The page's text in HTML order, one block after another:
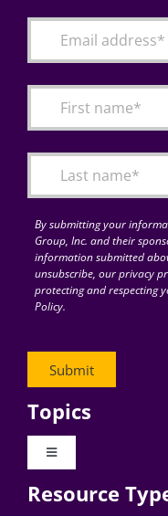
Articles
for:By submitting your
Group, Inc. and their
information submitted
unsubscribe, our privacy
protecting and respecting
Policy.
Topics
Toggle
Digital Transformation
Resource